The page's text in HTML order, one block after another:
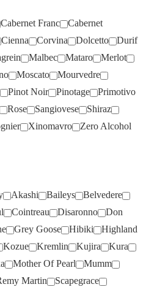
Cabernet Franc
Cabernet
Cienna Corvina Dolcetto
Durif
Malbec Mataro
Merlot
Moscato
Mourvedre
Pinot Noir Pinotage
Primotivo
Rose Sangiovese
Shiraz
Xinomavro
Zero Alcohol
Akashi Baileys
Belvedere
Cointreau Disaronno
Don
Grey Goose Hibiki
Highland
Kozue Kremlin Kujira
Kura
Mother Of Pearl
Mumm
Martin
Scapegrace